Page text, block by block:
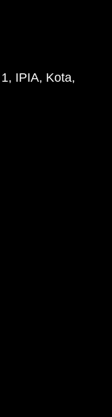
IPIA, Kota,